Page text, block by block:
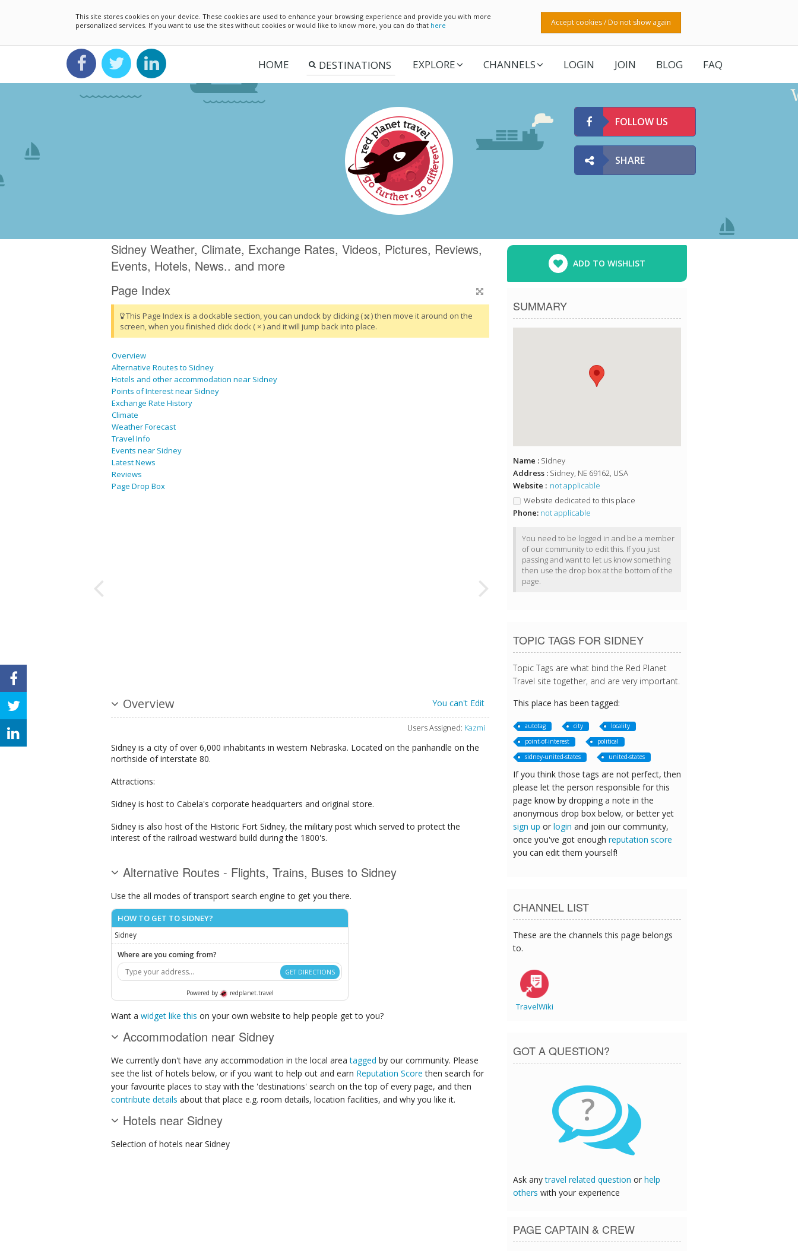
This site stores cookies on your device. These cookies are used to enhance your browsing experience and provide you with more
personalized services. If you want to use the sites without cookies or would like to know more, you can do that here Accept cookies / Do not show again
HOME EXPLORE CHANNELS LOGIN JOIN BLOG FAQ
FOLLOW US
SHARE
Sidney Weather, Climate, Exchange Rates, Videos, Pictures, Reviews,
Events, Hotels, News.. and more
Page Index
This Page Index is a dockable section, you can undock by clicking (
) then move it around on the
screen, when you finished click dock ( × ) and it will jump back into place.
Overview
Alternative Routes to Sidney
Hotels and other accommodation near Sidney
Points of Interest near Sidney
Exchange Rate History
Climate
Weather Forecast
Travel Info
Events near Sidney
Latest News
Reviews
Page Drop Box
Overview You can't Edit
Users Assigned: Kazmi
Sidney is a city of over 6,000 inhabitants in western Nebraska. Located on the panhandle on the
northside of interstate 80.
Attractions:
Sidney is host to Cabela's corporate headquarters and original store.
Sidney is also host of the Historic Fort Sidney, the military post which served to protect the
interest of the railroad westward build during the 1800's.
Alternative Routes - Flights, Trains, Buses to Sidney
Use the all modes of transport search engine to get you there.
HOW TO GET TO SIDNEY?
Sidney
Where are you coming from?
GET DIRECTIONS
Powered by redplanet.travel
Want a widget like this on your own website to help people get to you?
Accommodation near Sidney
We currently don't have any accommodation in the local areatagged by our community. Please
see the list of hotels below, or if you want to help out and earn Reputation Score then search for
your favourite places to stay with the 'destinations' search on the top of every page, and then
contribute details about that place e.g. room details, location facilities, and why you like it.
Hotels near Sidney
Selection ofhotels near Sidney
ADD TO WISHLIST
SUMMARY
Name : Sidney
Address : Sidney, NE 69162, USA
Website : not applicable
Website dedicated to this place
Phone: not applicable
You need to be logged in and be a member
of our community to edit this. If you just
passing and want to let us know something
then use the drop box at the bottom of the
page.
TOPIC TAGS FOR SIDNEY
Topic Tags are what bind the Red Planet
Travel site together, and are very important.
This place has been tagged:
autotag city
locality
point-of-interest
political
sidney-united-states
united-states
If you think those tags are not perfect, then
please let the person responsible for this
page know by dropping a note in the
anonymous drop box below, or better yet
sign up or login and join our community,
once you've got enough reputation score
you can edit them yourself!
CHANNEL LIST
These are the channels this page belongs
to.
TravelWiki
GOT A QUESTION?
?
Ask anytravel related question or help
others with your experience
PAGE CAPTAIN & CREW